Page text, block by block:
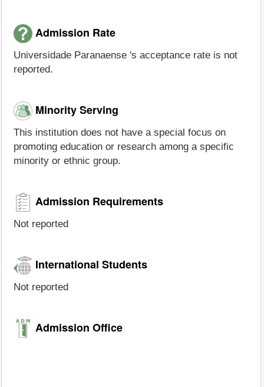
Admission Rate
Universidade Paranaense 's acceptance rate is not
reported.
Minority Serving
This institution does not have a special focus on
promoting education or research among a specific
minority or ethnic group.
Admission Requirements
Not reported
International Students
Not reported
Admission Office